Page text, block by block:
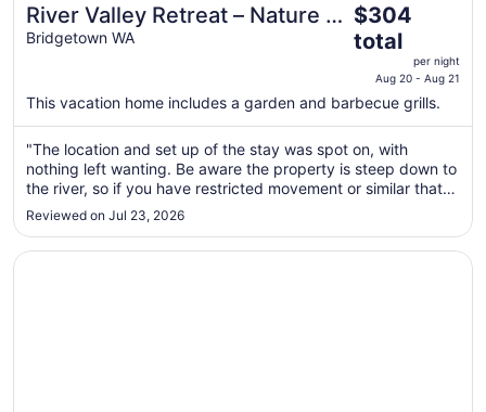
River Valley Retreat – Nature &
Riverfront Stay
Bridgetown WA
The
price
is
$304
total
per
night
from
Aug
Aug
$304
total
per night
Aug 20 - Aug 21
This vacation home includes a garden and barbecue grills.
"The location and set up of the stay was spot on, with
nothing left wanting. Be aware the property is steep down to
the river, so if you have restricted movement or similar that
may be an issue, but the river and surrounds can easily be
soaked in from up at the premises. Fire was providing plenty
..."
Reviewed on Jul 23, 2026
Opens in a new window
Serene Pet-Friendly Escape with Stunning Views